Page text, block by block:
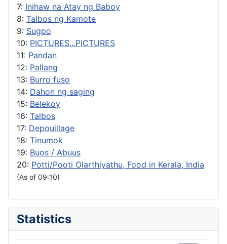
7: Inihaw na Atay ng Baboy
8: Talbos ng Kamote
9: Sugpo
10: PICTURES...PICTURES
11: Pandan
12: Pallang
13: Burro fuso
14: Dahon ng saging
15: Belekoy
16: Talbos
17: Depouillage
18: Tinumok
19: Buos / Abuus
20: Potti/Pooti Olarthiyathu, Food in Kerala, India
(As of 09:10)
Statistics